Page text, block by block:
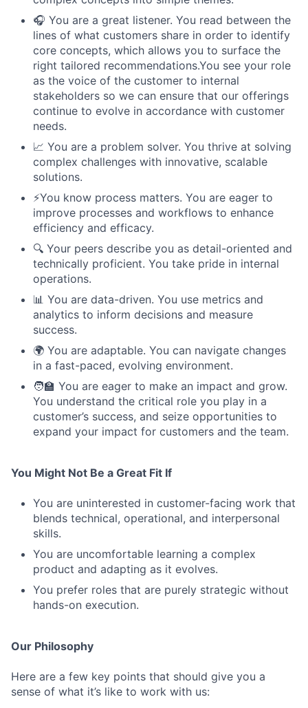
🎧 You are a great listener. You read between the
lines of what customers share in order to identify
core concepts, which allows you to surface the
right tailored recommendations.You see your role
as the voice of the customer to internal
stakeholders so we can ensure that our offerings
continue to evolve in accordance with customer
needs.
📈 You are a problem solver. You thrive at solving
complex challenges with innovative, scalable
solutions.
⚡️You know process matters. You are eager to
improve processes and workflows to enhance
efficiency and efficacy.
🔍 Your peers describe you as detail-oriented and
technically proficient. You take pride in internal
operations.
📊 You are data-driven. You use metrics and
analytics to inform decisions and measure
success.
🌍 You are adaptable. You can navigate changes
in a fast-paced, evolving environment.
🧑‍🏫 You are eager to make an impact and grow.
You understand the critical role you play in a
customer’s success, and seize opportunities to
expand your impact for customers and the team.
You Might Not Be a Great Fit If
You are uninterested in customer-facing work that
blends technical, operational, and interpersonal
skills.
You are uncomfortable learning a complex
product and adapting as it evolves.
You prefer roles that are purely strategic without
hands-on execution.
Our Philosophy
Here are a few key points that should give you a
sense of what it’s like to work with us: